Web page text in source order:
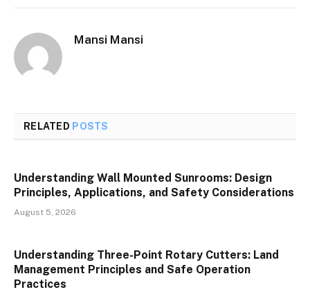
Mansi Mansi
RELATED POSTS
Understanding Wall Mounted Sunrooms: Design
Principles, Applications, and Safety Considerations
August 5, 2026
Understanding Three-Point Rotary Cutters: Land
Management Principles and Safe Operation
Practices